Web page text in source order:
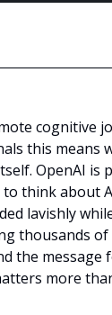
cognitive
this means
OpenAI is
think about
lavishly
thousands of
the message
more